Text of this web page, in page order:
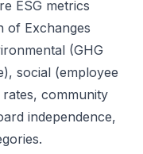
ESG metrics
of Exchanges
(GHG
social (employee
community
independence,